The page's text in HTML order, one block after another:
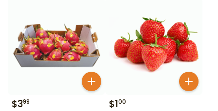
$399 $100